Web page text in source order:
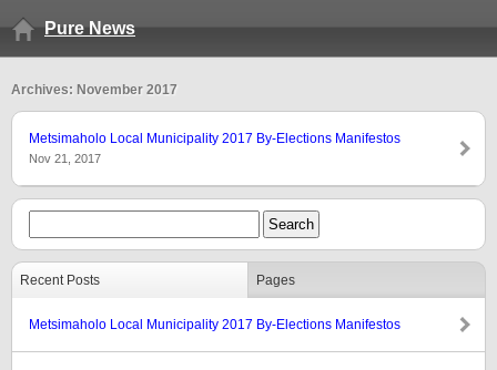
Pure News
Archives: November 2017
Metsimaholo Local Municipality 2017 By-Elections Manifestos
Nov 21, 2017
Recent Posts Pages
Metsimaholo Local Municipality 2017 By-Elections Manifestos